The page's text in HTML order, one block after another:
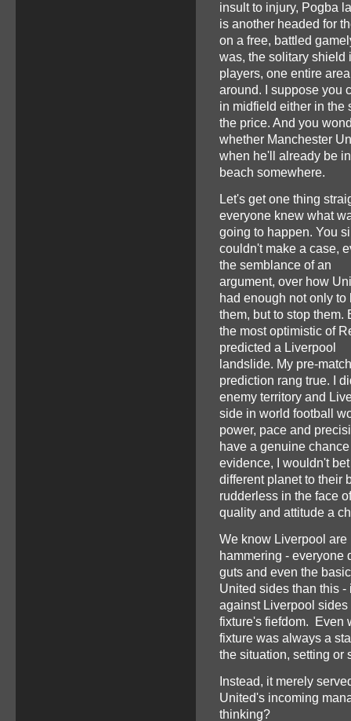
insult to injury, Pogba
is another headed for
on a free, battled
was, the solitary shield
players, one entire
around. I suppose you
in midfield either in the
the price. And you
whether Manchester
when he'll already be
beach somewhere.
Let's get one thing
everyone knew what
going to happen. You
couldn't make a case,
the semblance of an
argument, over how
had enough not only to
them, but to stop them.
the most optimistic of
predicted a Liverpool
landslide. My pre-match
prediction rang true. I
enemy territory and
side in world football
power, pace and
have a genuine
evidence, I wouldn't
different planet to their
rudderless in the face
quality and attitude a
We know Liverpool are
hammering - everyone
guts and even the
United sides than this
against Liverpool
fixture's fiefdom. Even
fixture was always a
the situation, setting or
Instead, it merely
United's incoming
thinking?